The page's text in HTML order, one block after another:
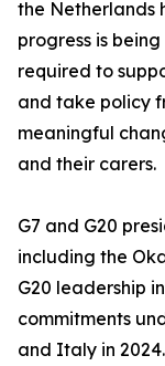
the Netherlands
progress is
required to
and take policy
meaningful
and their carers.
G7 and G20
including the
G20 leadership
commitments
and Italy in 2024.